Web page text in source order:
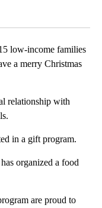
low-income families
a merry Christmas
relationship with
in a gift program.
organized a food
are proud to